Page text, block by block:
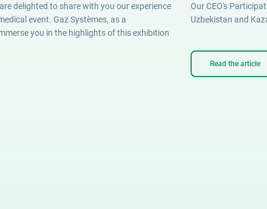
delighted to share with you our experience
event. Gaz Systèmes, as a
you in the highlights of this exhibition
Our CEO's
Uzbekistan and
Read the article